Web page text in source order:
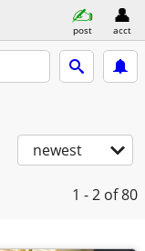
post acct
newest
1 - 2 of 80